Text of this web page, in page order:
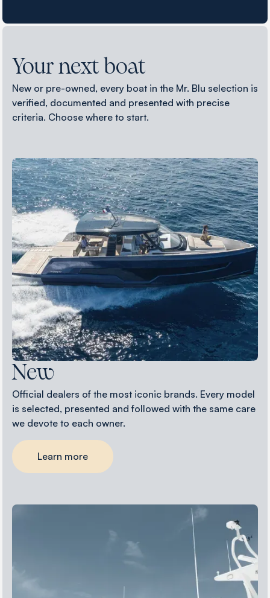
Your next boat
New or pre-owned, every boat in the Mr. Blu selection is
verified, documented and presented with precise
criteria. Choose where to start.
New
Official dealers of the most iconic brands. Every model
is selected, presented and followed with the same care
we devote to each owner.
Learn more